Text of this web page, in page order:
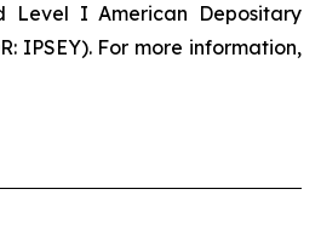
Level I American Depositary
IPSEY). For more information,